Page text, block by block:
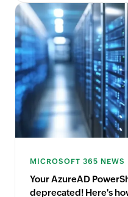
MICROSOFT 365 NEWS
Your AzureAD
deprecated! Here's